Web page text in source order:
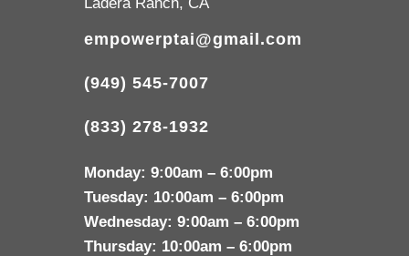
empowerptai@gmail.com
(949) 545-7007
(833) 278-1932
Monday: 9:00am – 6:00pm
Tuesday: 10:00am – 6:00pm
Wednesday: 9:00am – 6:00pm
Thursday: 10:00am – 6:00pm